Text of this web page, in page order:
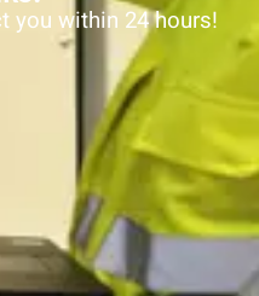
you within 24 hours!